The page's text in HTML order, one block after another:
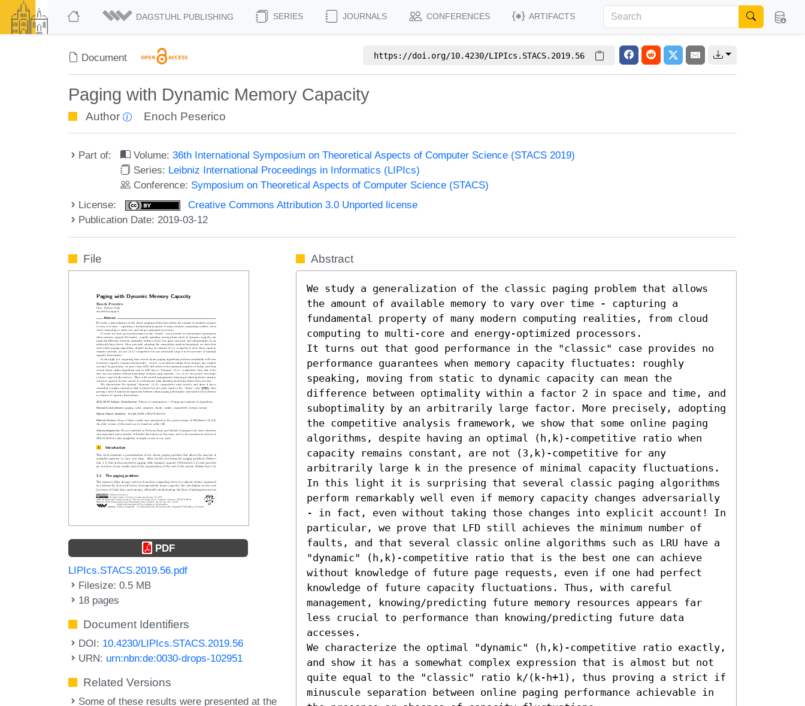
DAGSTUHL PUBLISHING SERIES JOURNALS CONFERENCES ARTIFACTS
Document https://doi.org/10.4230/LIPIcs.STACS.2019.56
Paging with Dynamic Memory Capacity
Author Enoch Peserico
Part of: Volume:36th International Symposium on Theoretical Aspects of Computer Science (STACS 2019)
Series: Leibniz International Proceedings in Informatics (LIPIcs)
Conference: Symposium on Theoretical Aspects of Computer Science (STACS)
License:
Creative Commons Attribution 3.0 Unported license
Publication Date: 2019-03-12
File
PDF
LIPIcs.STACS.2019.56.pdf
Filesize: 0.5 MB
18 pages
Document Identifiers
DOI: 10.4230/LIPIcs.STACS.2019.56
URN: urn:nbn:de:0030-drops-102951
Related Versions
Some of these results were presented at the
Abstract
We study a generalization of the classic paging problem that allows
the amount of available memory to vary over time - capturing a
fundamental property of many modern computing realities, from cloud
computing to multi-core and energy-optimized processors.
It turns out that good performance in the "classic" case provides no
performance guarantees when memory capacity fluctuates: roughly
speaking, moving from static to dynamic capacity can mean the
difference between optimality within a factor 2 in space and time, and
suboptimality by an arbitrarily large factor. More precisely, adopting
the competitive analysis framework, we show that some online paging
algorithms, despite having an optimal (h,k)-competitive ratio when
capacity remains constant, are not (3,k)-competitive for any
arbitrarily large k in the presence of minimal capacity fluctuations.
In this light it is surprising that several classic paging algorithms
perform remarkably well even if memory capacity changes adversarially
- in fact, even without taking those changes into explicit account! In
particular, we prove that LFD still achieves the minimum number of
faults, and that several classic online algorithms such as LRU have a
"dynamic" (h,k)-competitive ratio that is the best one can achieve
without knowledge of future page requests, even if one had perfect
knowledge of future capacity fluctuations. Thus, with careful
management, knowing/predicting future memory resources appears far
less crucial to performance than knowing/predicting future data
accesses.
We characterize the optimal "dynamic" (h,k)-competitive ratio exactly,
and show it has a somewhat complex expression that is almost but not
quite equal to the "classic" ratio k/(k-h+1), thus proving a strict if
minuscule separation between online paging performance achievable in